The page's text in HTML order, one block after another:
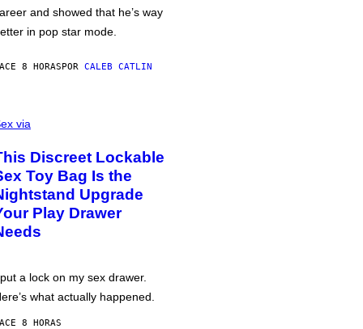
and showed that he’s way
in pop star mode.
8 HORASPOR CALEB CATLIN
via
Discreet Lockable
Toy Bag Is the
Upgrade
Play Drawer
a lock on my sex drawer.
what actually happened.
8 HORAS